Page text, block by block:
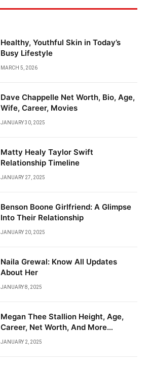
Healthy, Youthful Skin in Today’s
Busy Lifestyle
MARCH 5, 2026
Dave Chappelle Net Worth, Bio, Age,
Wife, Career, Movies
JANUARY 30, 2025
Matty Healy Taylor Swift
Relationship Timeline
JANUARY 27, 2025
Benson Boone Girlfriend: A Glimpse
Into Their Relationship
JANUARY 20, 2025
Naila Grewal: Know All Updates
About Her
JANUARY 8, 2025
Megan Thee Stallion Height, Age,
Career, Net Worth, And More…
JANUARY 2, 2025